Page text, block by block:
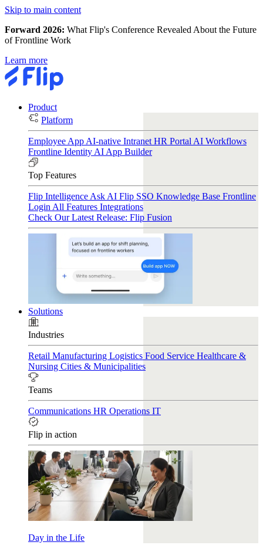
Skip to main content
Forward 2026: What Flip's Conference Revealed About the Future
of Frontline Work
Learn more
Product
Platform
Employee App AI-native Intranet HR Portal AI Workflows
Frontline Identity AI App Builder
Top Features
Flip Intelligence Ask AI Flip SSO Knowledge Base Frontline
Login All Features Integrations
Check Our Latest Release: Flip Fusion
Solutions
Industries
Retail Manufacturing Logistics Food Service Healthcare &
Nursing Cities & Municipalities
Teams
Communications HR Operations IT
Flip in action
Day in the Life